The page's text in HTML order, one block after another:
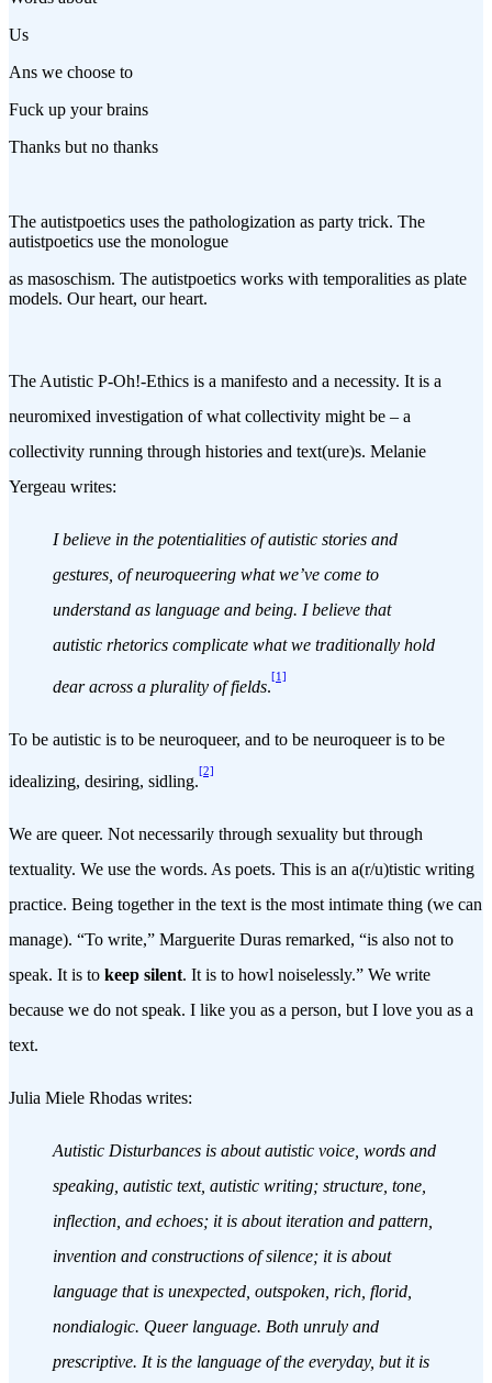
Us
Ans we choose to
Fuck up your brains
Thanks but no thanks
The autistpoetics uses the pathologization as party trick. The
autistpoetics use the monologue
as masoschism. The autistpoetics works with temporalities as plate
models. Our heart, our heart.
The Autistic P-Oh!-Ethics is a manifesto and a necessity. It is a
neuromixed investigation of what collectivity might be – a
collectivity running through histories and text(ure)s. Melanie
Yergeau writes:
I believe in the potentialities of autistic stories and
gestures, of neuroqueering what we’ve come to
understand as language and being. I believe that
autistic rhetorics complicate what we traditionally hold
dear across a plurality of fields.
[1]
To be autistic is to be neuroqueer, and to be neuroqueer is to be
idealizing, desiring, sidling.
[2]
We are queer. Not necessarily through sexuality but through
textuality. We use the words. As poets. This is an a(r/u)tistic writing
practice. Being together in the text is the most intimate thing (we can
manage). “To write,” Marguerite Duras remarked, “is also not to
speak. It is to keep silent. It is to howl noiselessly.” We write
because we do not speak. I like you as a person, but I love you as a
text.
Julia Miele Rhodas writes:
Autistic Disturbances is about autistic voice, words and
speaking, autistic text, autistic writing; structure, tone,
inflection, and echoes; it is about iteration and pattern,
invention and constructions of silence; it is about
language that is unexpected, outspoken, rich, florid,
nondialogic. Queer language. Both unruly and
prescriptive. It is the language of the everyday, but it is